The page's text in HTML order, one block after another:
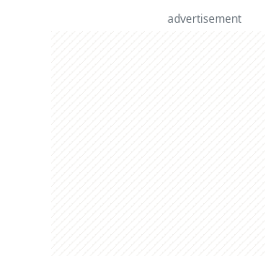
advertisement